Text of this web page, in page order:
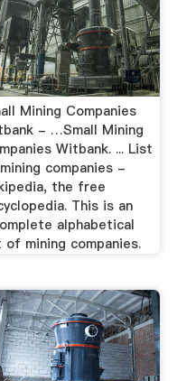
Mining Companies
- …Small Mining
Witbank. ... List
companies -
the free
This is an
alphabetical
of mining companies.